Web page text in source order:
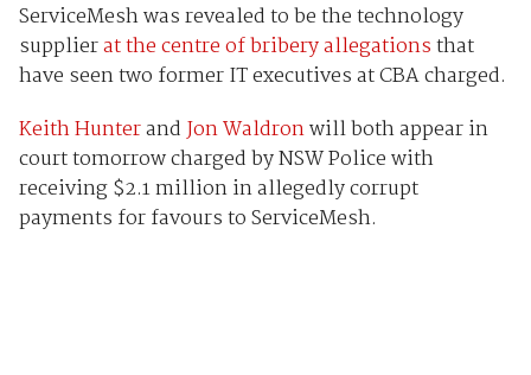
ServiceMesh was revealed to be the technology
supplierat the centre of bribery allegationsthat
have seen two former IT executives at CBA charged.
Keith HunterandJon Waldronwill both appear in
court tomorrow charged by NSW Police with
receiving $2.1 million in allegedly corrupt
payments for favours to ServiceMesh.